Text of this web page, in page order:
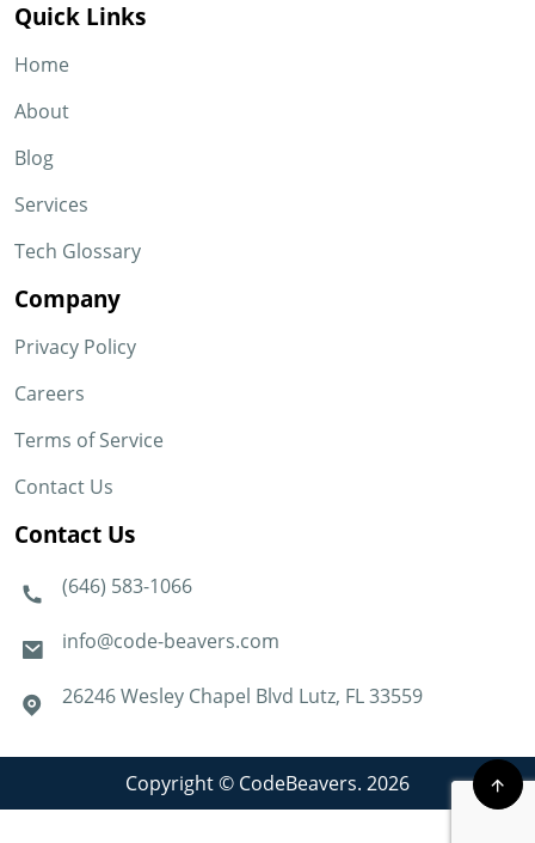
Quick Links
Home
About
Blog
Services
Tech Glossary
Company
Privacy Policy
Careers
Terms of Service
Contact Us
Contact Us
(646) 583-1066
info@code-beavers.com
26246 Wesley Chapel Blvd Lutz, FL 33559
Copyright © CodeBeavers. 2026